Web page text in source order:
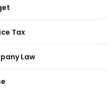
Tax
Law
In a property
receive
Consequently,